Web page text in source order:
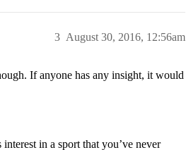
August 30, 2016, 12:56am
3
If anyone has any insight, it would
in a sport that you’ve never